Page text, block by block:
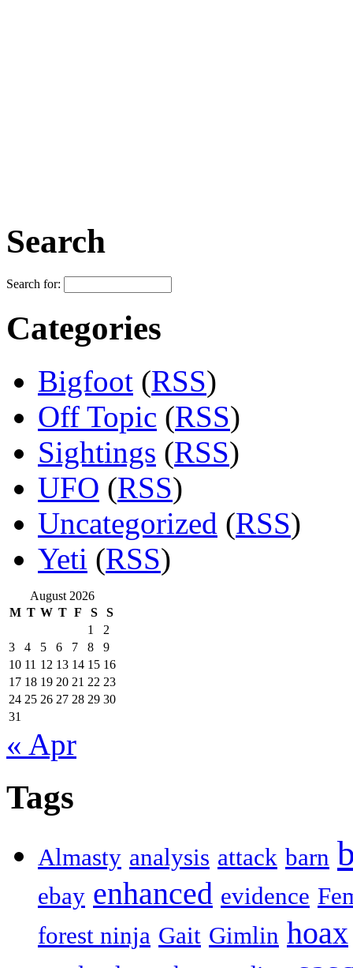
Search
Search for:
Categories
Bigfoot (RSS)
Off Topic (RSS)
Sightings (RSS)
UFO (RSS)
Uncategorized (RSS)
Yeti (RSS)
August 2026
M T W T F S
S
1
2
3
4 5 6 7 8
9
10 11 12 13 14 15 16
17 18 19 20 21 22 23
24 25 26 27 28 29 30
31
« Apr
Tags
Almasty analysis attack barn
ebay enhanced evidence
forest ninja Gait Gimlin hoax